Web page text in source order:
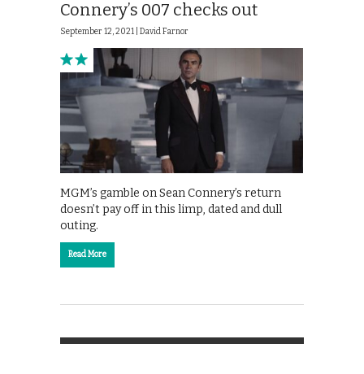
Connery’s 007 checks out
September 12, 2021 | David Farnor
MGM’s gamble on Sean Connery’s return
doesn’t pay off in this limp, dated and dull
outing.
Read More